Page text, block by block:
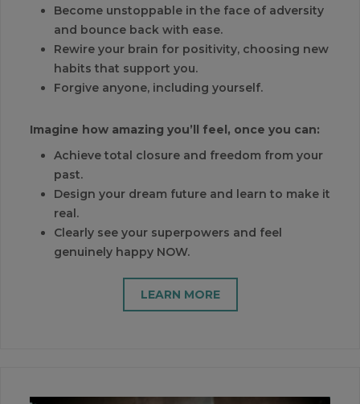
Become unstoppable in the face of adversity
and bounce back with ease.
Rewire your brain for positivity, choosing new
habits that support you.
Forgive anyone, including yourself.
Imagine how amazing you’ll feel, once you can:
Achieve total closure and freedom from your
past.
Design your dream future and learn to make it
real.
Clearly see your superpowers and feel
genuinely happy NOW.
LEARN MORE